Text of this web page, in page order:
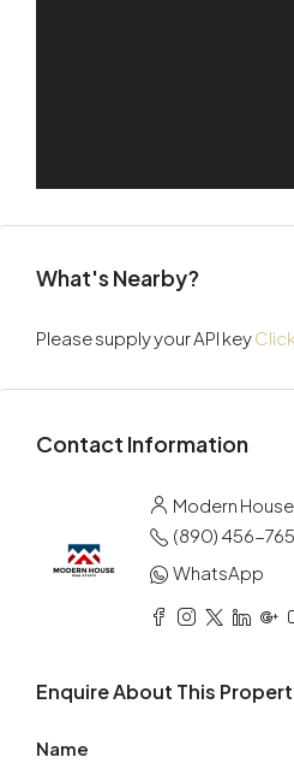
What's Nearby?
Please supply your API key
Contact Information
Modern
(890) 456-
WhatsApp
Enquire About This
Name